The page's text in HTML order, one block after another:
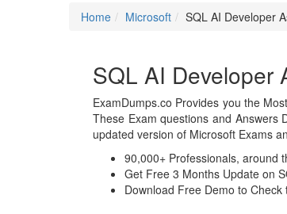
Home Microsoft SQL AI Developer
SQL AI Developer
ExamDumps.co Provides you the
These Exam questions and Answers
updated version of Microsoft Exams
90,000+ Professionals, around
Get Free 3 Months Update on
Download Free Demo to